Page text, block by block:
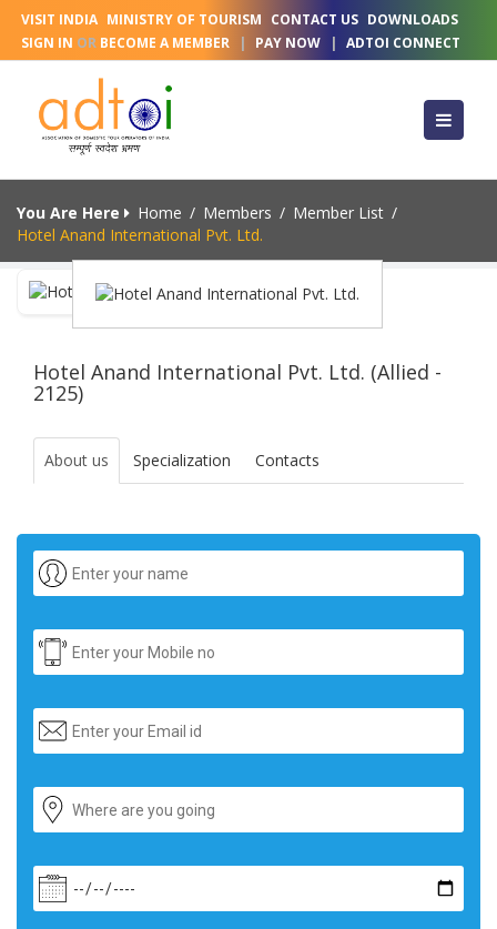
VISIT INDIA MINISTRY OF TOURISM CONTACT US DOWNLOADS
SIGN IN OR BECOME A MEMBER | PAY NOW | ADTOI CONNECT
You Are Here Home / Members / Member List /
Hotel Anand International Pvt. Ltd.
Hotel Anand International Pvt. Ltd. (Allied -
2125)
About us Specialization Contacts